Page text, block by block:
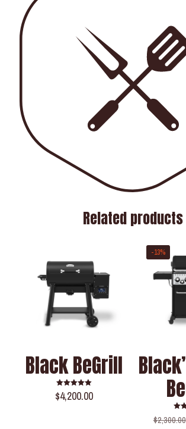
Related products
Black BeGrill
Rated
5.00
$4,200.00
-13%
$2,300.00